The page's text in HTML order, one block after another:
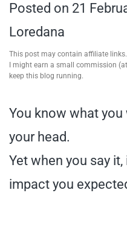
Posted on 21
Loredana
This post may contain affiliate
I might earn a small commission
keep this blog running.
You know what you
your head.
Yet when you say it,
impact you